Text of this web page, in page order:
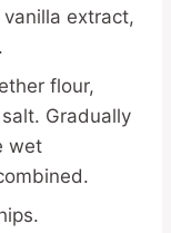
extract,
flour,
Gradually
wet